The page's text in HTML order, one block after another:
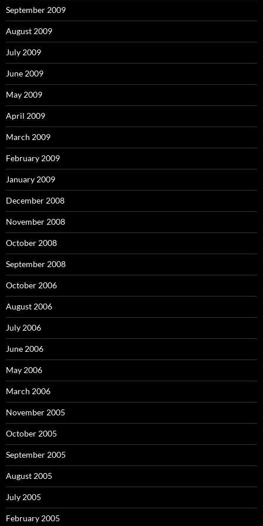
September 2009
August 2009
July 2009
June 2009
May 2009
April 2009
March 2009
February 2009
January 2009
December 2008
November 2008
October 2008
September 2008
October 2006
August 2006
July 2006
June 2006
May 2006
March 2006
November 2005
October 2005
September 2005
August 2005
July 2005
February 2005